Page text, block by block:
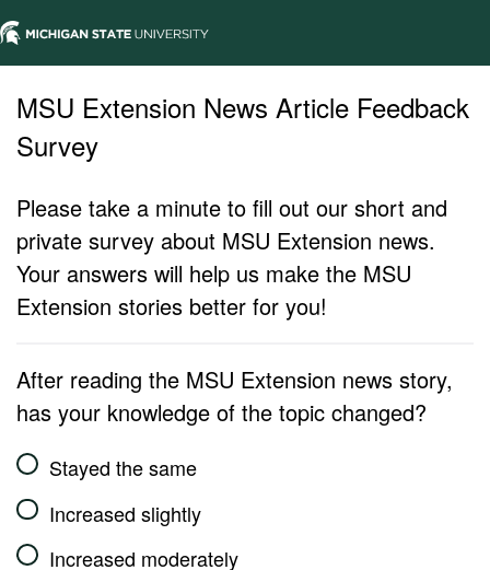
MSU Extension News Article Feedback
Survey
Please take a minute to fill out our short and
private survey about MSU Extension news.
Your answers will help us make the MSU
Extension stories better for you!
After reading the MSU Extension news story,
has your knowledge of the topic changed?
Stayed the same
Increased slightly
Increased moderately